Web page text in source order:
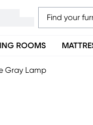
ROOMS
Gray Lamp